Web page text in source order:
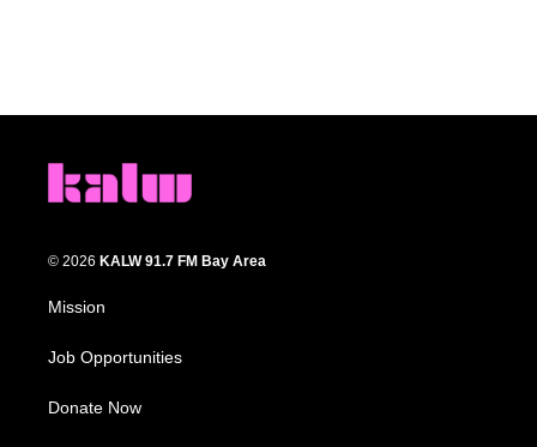
© 2026 KALW 91.7 FM Bay Area
Mission
Job Opportunities
Donate Now